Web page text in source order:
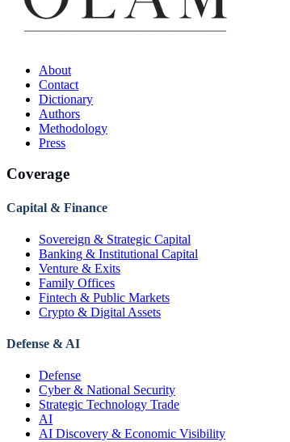
About
Contact
Dictionary
Authors
Methodology
Press
Coverage
Capital & Finance
Sovereign & Strategic Capital
Banking & Institutional Capital
Venture & Exits
Family Offices
Fintech & Public Markets
Crypto & Digital Assets
Defense & AI
Defense
Cyber & National Security
Strategic Technology Trade
AI
AI Discovery & Economic Visibility